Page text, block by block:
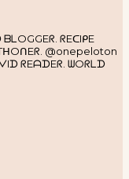
ᖇEᑕIᑭE
@onepeloton
ᖇEᗩᗪEᖇ. ᗯOᖇᒪᗪ